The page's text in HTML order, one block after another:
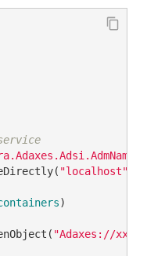
"localhost"
)
"Adaxes://